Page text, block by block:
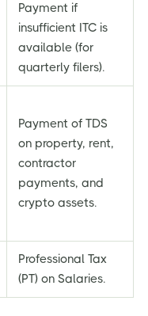
Payment if
insufficient ITC is
available (for
quarterly filers).
Payment of TDS
on property, rent,
contractor
payments, and
crypto assets.
Professional Tax
(PT) on Salaries.